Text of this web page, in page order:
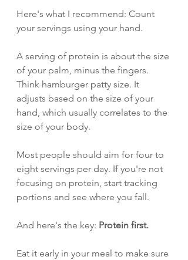
Here's what I recommend: Count
your servings using your hand.
A serving of protein is about the size
of your palm, minus the fingers.
Think hamburger patty size. It
adjusts based on the size of your
hand, which usually correlates to the
size of your body.
Most people should aim for four to
eight servings per day. If you're not
focusing on protein, start tracking
portions and see where you fall.
And here's the key: Protein first.
Eat it early in your meal to make sure